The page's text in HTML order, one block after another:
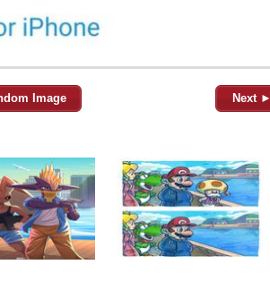
Image Next ►